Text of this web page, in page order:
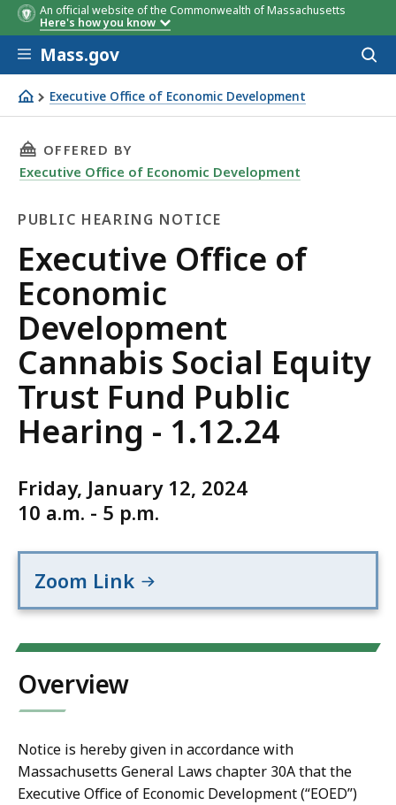
An official website of the Commonwealth of Massachusetts
Here's how you know
Skip to main content
Mass.gov
Executive Office of Economic Development
Executive Office of Economic Development Cannabis
THIS PAGE, EXECUTIVE OFFICE OF
OFFERED BY
Executive Office of Economic Development
PUBLIC HEARING NOTICE
Public
Hearing
Notice
Executive Office of
Economic
Development
Cannabis Social Equity
Trust Fund Public
Hearing - 1.12.24
Friday, January 12, 2024
10 a.m. - 5 p.m.
Zoom Link
Overview
Notice is hereby given in accordance with
Massachusetts General Laws chapter 30A that the
Executive Office of Economic Development (“EOED”)